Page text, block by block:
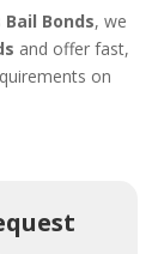
Bail Bonds, we
and offer fast,
on